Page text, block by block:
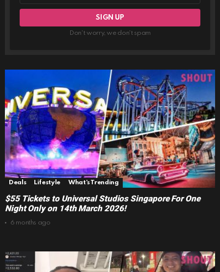
Don't worry, we don't spam
Deals Lifestyle What's Trending
$55 Tickets to Universal Studios Singapore For One
Night Only on 14th March 2026!
6 months ago